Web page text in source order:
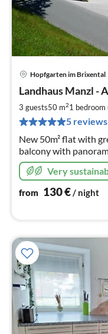
Hopfgarten im Brixental
Landhaus Manzl -
3 guests50 m21 bedroom
5 reviews
New 50m² flat with
balcony with
mountains.
Very
from 130€/ night